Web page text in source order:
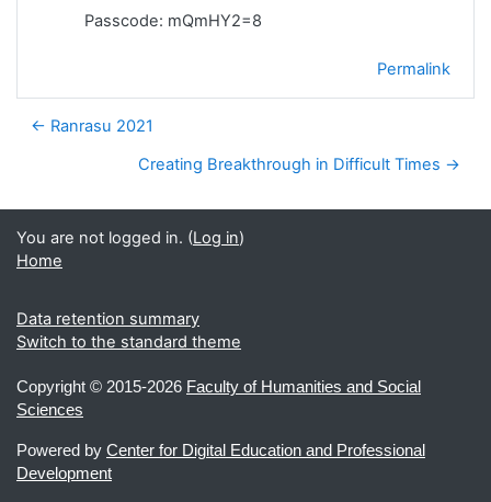
Passcode: mQmHY2=8
Permalink
← Ranrasu 2021
Creating Breakthrough in Difficult Times →
You are not logged in. (Log in)
Home
Data retention summary
Switch to the standard theme
Copyright © 2015-2026 Faculty of Humanities and Social
Sciences
Powered by Center for Digital Education and Professional
Development